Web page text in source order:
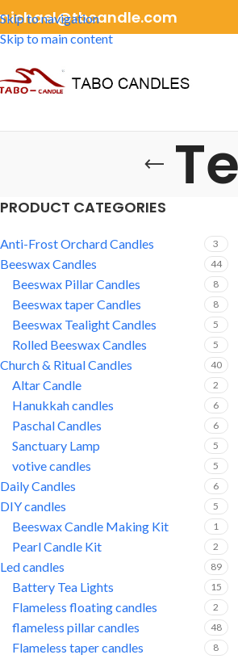
Skip to navigation
Skip to main content
PRODUCT CATEGORIES
Anti-Frost Orchard Candles 3
Beeswax Candles 44
Beeswax Pillar Candles 8
Beeswax taper Candles 8
Beeswax Tealight Candles 5
Rolled Beeswax Candles 5
Church & Ritual Candles 40
Altar Candle 2
Hanukkah candles 6
Paschal Candles 6
Sanctuary Lamp 5
votive candles 5
Daily Candles 6
DIY candles 5
Beeswax Candle Making Kit 1
Pearl Candle Kit 2
Led candles 89
Battery Tea Lights 15
Flameless floating candles 2
flameless pillar candles 48
Flameless taper candles 8